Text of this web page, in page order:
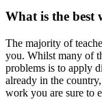
What is the best
The majority of
you. Whilst many of
problems is to apply
already in the
work you are sure to